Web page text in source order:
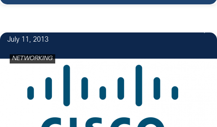
July 11, 2013
NETWORKING